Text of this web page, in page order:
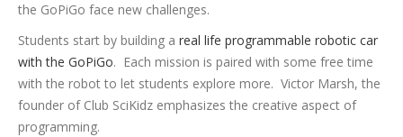
the GoPiGo face new challenges.
Students start by building a real life programmable robotic car
with the GoPiGo. Each mission is paired with some free time
with the robot to let students explore more. Victor Marsh, the
founder of Club SciKidz emphasizes the creative aspect of
programming.